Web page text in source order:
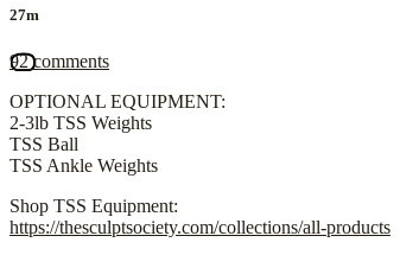
27m
92 comments
OPTIONAL EQUIPMENT:
2-3lb TSS Weights
TSS Ball
TSS Ankle Weights
Shop TSS Equipment:
https://thesculptsociety.com/collections/all-products